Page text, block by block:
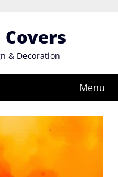
& Decoration
Menu